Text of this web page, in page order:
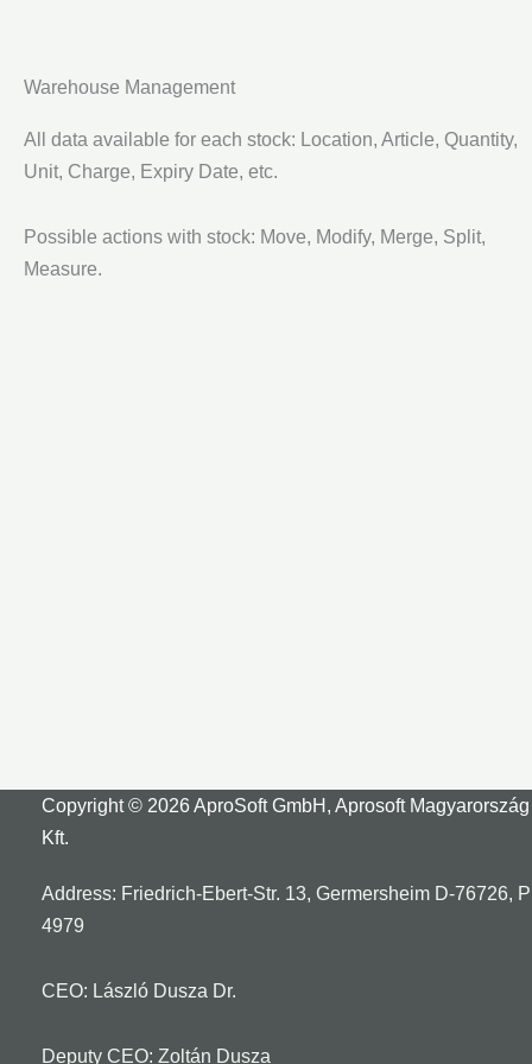
Warehouse Management
All data available for each stock: Location, Article, Quantity,
Unit, Charge, Expiry Date, etc.
Possible actions with stock: Move, Modify, Merge, Split,
Measure.
Copyright © 2026 AproSoft GmbH, Aprosoft Magyarország
Kft.
Address: Friedrich-Ebert-Str. 13, Germersheim D-76726,
4979
CEO: László Dusza Dr.
Deputy CEO: Zoltán Dusza